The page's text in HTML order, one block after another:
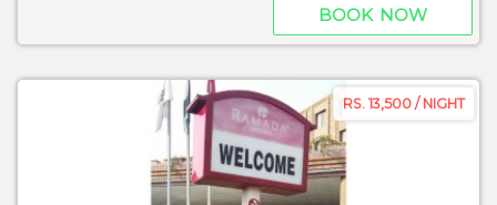
BOOK NOW
RS. 13,500 / NIGHT